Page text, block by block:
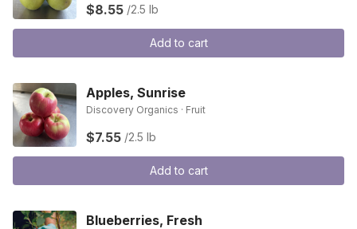
$8.55 /2.5 lb
Add to cart
Apples, Sunrise
Discovery Organics · Fruit
$7.55 /2.5 lb
Add to cart
Blueberries, Fresh